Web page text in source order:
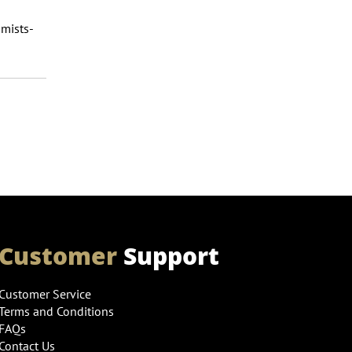
CustomerSupport
Customer Service
and Conditions
FAQs
Contact Us